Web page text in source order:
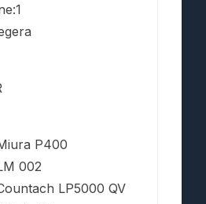
P400
002
LP5000 QV